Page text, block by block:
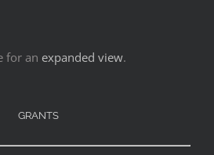
for an expanded view.
GRANTS